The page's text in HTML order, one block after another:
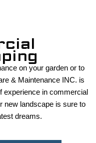
on your garden or to
& Maintenance INC. is
experience in commercial
new landscape is sure to
dreams.